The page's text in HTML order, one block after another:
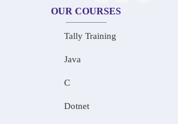
OUR COURSES
Tally Training
Java
C
Dotnet